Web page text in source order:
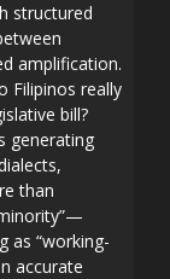
structured
amplification.
Filipinos really
bill?
generating
than
as “working-
accurate